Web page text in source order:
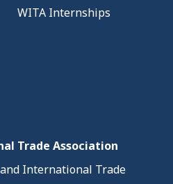
WITA Internships
Trade Association
International Trade